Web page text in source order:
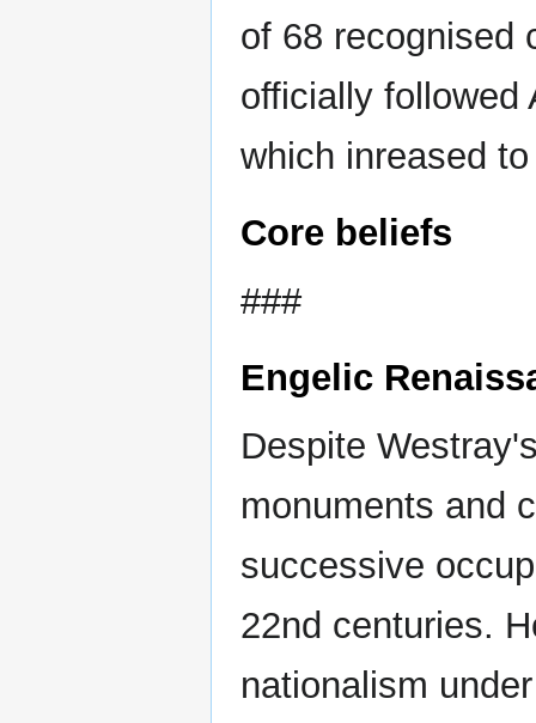
of 68 recognised
officially followed
which inreased
Core beliefs
###
Engelic
Despite
monuments and
successive
22nd centuries.
nationalism